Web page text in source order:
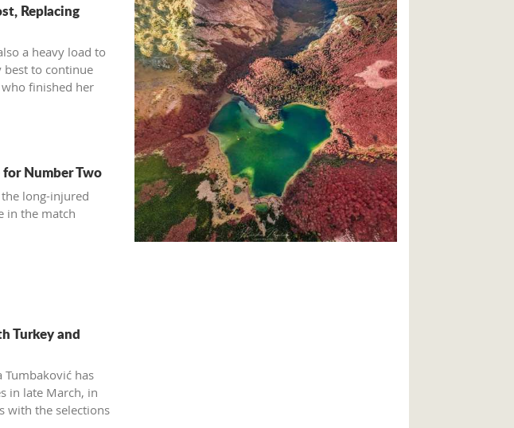
Replacing
a heavy load to
best to continue
finished her
Number Two
the long-injured
in the match
Turkey and
has
in late March, in
with the selections